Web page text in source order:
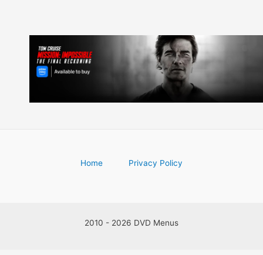
Home Privacy Policy
2010 - 2026 DVD Menus